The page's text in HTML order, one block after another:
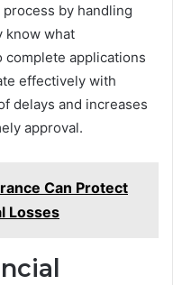
by handling
know what
applications
effectively with
delays and increases
approval.
Can Protect
Losses